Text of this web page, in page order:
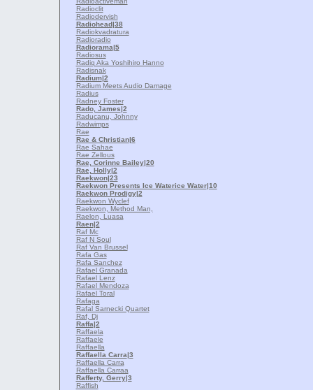
Radioclit
Radiodervish
Radiohead|38
Radiokvadratura
Radioradio
Radiorama|5
Radiosus
Radiq Aka Yoshihiro Hanno
Radisnak
Radium|2
Radium Meets Audio Damage
Radius
Radney Foster
Rado, James|2
Raducanu, Johnny
Radwimps
Rae
Rae & Christian|6
Rae Sahae
Rae Zellous
Rae, Corinne Bailey|20
Rae, Holly|2
Raekwon|23
Raekwon Presents Ice Waterice Water|10
Raekwon Prodigy|2
Raekwon Wyclef
Raekwon, Method Man,
Raelon, Luasa
Raen|2
Raf Mc
Raf N Soul
Raf Van Brussel
Rafa Gas
Rafa Sanchez
Rafael Granada
Rafael Lenz
Rafael Mendoza
Rafael Toral
Rafaga
Rafal Sarnecki Quartet
Raf, Dj
Raffa|2
Raffaela
Raffaele
Raffaella
Raffaella Carra|3
Raffaella Carra
Raffaella Carrаa
Rafferty, Gerry|3
Raffish